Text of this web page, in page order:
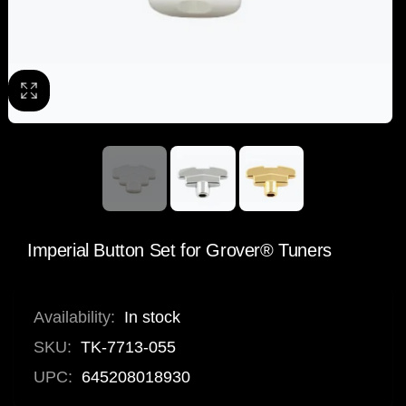
Imperial Button Set for Grover® Tuners
Availability: In stock
SKU: TK-7713-055
UPC: 645208018930